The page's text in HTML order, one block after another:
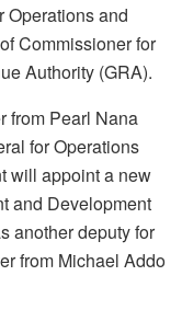
Operations and
Commissioner for
Authority (GRA).
from Pearl Nana
for Operations
will appoint a new
and Development
another deputy for
from Michael Addo